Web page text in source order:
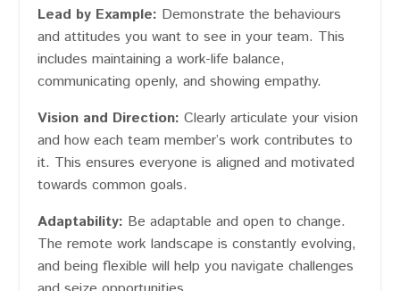
Lead by Example: Demonstrate the behaviours
and attitudes you want to see in your team. This
includes maintaining a work-life balance,
communicating openly, and showing empathy.
Vision and Direction: Clearly articulate your vision
and how each team member’s work contributes to
it. This ensures everyone is aligned and motivated
towards common goals.
Adaptability: Be adaptable and open to change.
The remote work landscape is constantly evolving,
and being flexible will help you navigate challenges